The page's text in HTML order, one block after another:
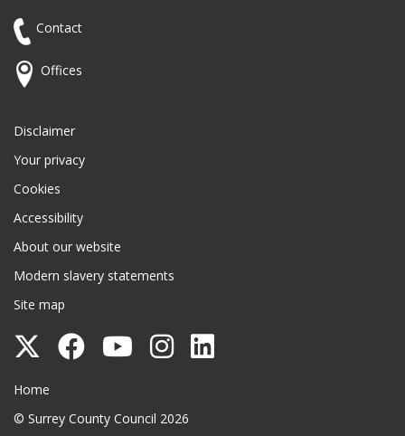
Contact
Offices
Disclaimer
Your privacy
Cookies
Accessibility
About our website
Modern slavery statements
Site map
Follow
County
Council
Follow
Council
Follow
Council
Follow
Council
Surrey County Council
Home
© Surrey County Council 2026